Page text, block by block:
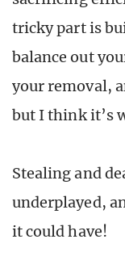
tricky part is
balance out
your removal,
but I think it’s
Stealing and
underplayed,
it could have!